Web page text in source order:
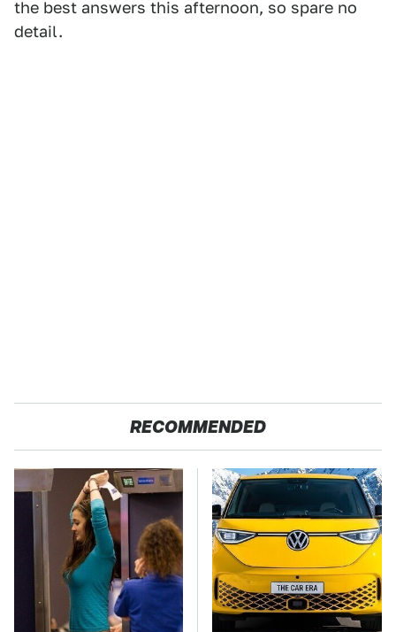
the best answers this afternoon, so spare no
detail.
RECOMMENDED